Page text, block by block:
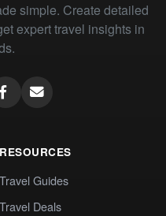
simple. Create detailed
expert travel insights in
RESOURCES
Travel Guides
Travel Deals